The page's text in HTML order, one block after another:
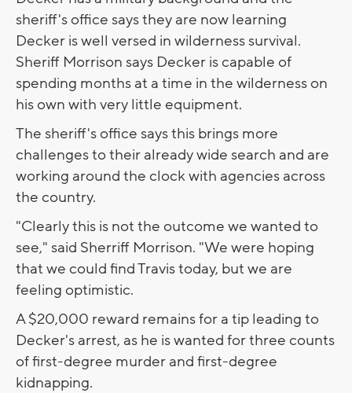
sheriff's office says they are now learning
Decker is well versed in wilderness survival.
Sheriff Morrison says Decker is capable of
spending months at a time in the wilderness on
his own with very little equipment.
The sheriff's office says this brings more
challenges to their already wide search and are
working around the clock with agencies across
the country.
"Clearly this is not the outcome we wanted to
see," said Sherriff Morrison. "We were hoping
that we could find Travis today, but we are
feeling optimistic.
A $20,000 reward remains for a tip leading to
Decker's arrest, as he is wanted for three counts
of first-degree murder and first-degree
kidnapping.